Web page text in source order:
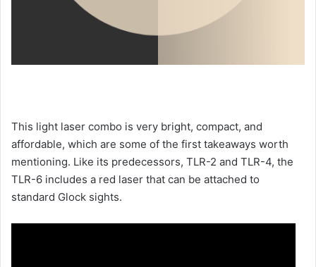
This light laser combo is very bright, compact, and
affordable, which are some of the first takeaways worth
mentioning. Like its predecessors, TLR-2 and TLR-4, the
TLR-6 includes a red laser that can be attached to
standard Glock sights.